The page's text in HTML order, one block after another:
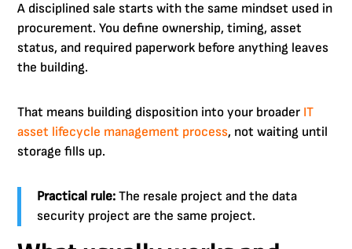
A disciplined sale starts with the same mindset used in
procurement. You define ownership, timing, asset
status, and required paperwork before anything leaves
the building.
That means building disposition into your broader IT
asset lifecycle management process, not waiting until
storage fills up.
Practical rule: The resale project and the data
security project are the same project.